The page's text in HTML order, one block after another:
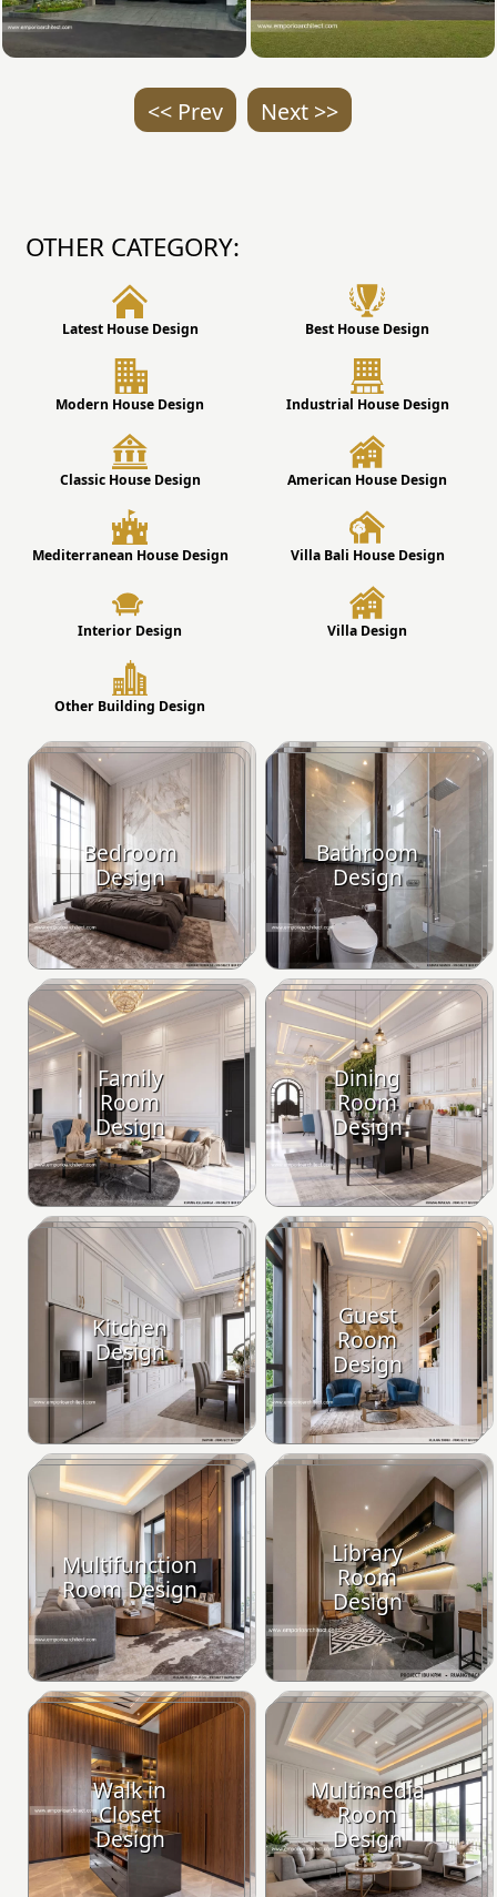
<< Prev Next >>
OTHER CATEGORY:
Latest House Design Best House Design
Modern House Design Industrial House Design
Classic House Design American House Design
Mediterranean House Design Villa Bali House Design
Interior Design Villa Design
Other Building Design
Bedroom
Design
Bathroom
Design
Family
Room
Design
Dining
Room
Design
Kitchen
Design
Guest
Room
Design
Multifunction
Room Design
Library
Room
Design
Walk in
Closet
Design
Multimedia
Room
Design